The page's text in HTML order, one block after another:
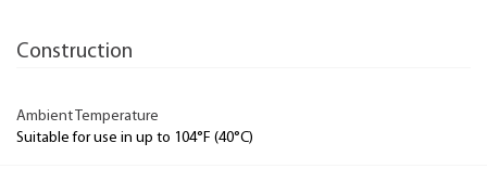
Construction
Ambient Temperature
Suitable for use in up to 104°F (40°C)